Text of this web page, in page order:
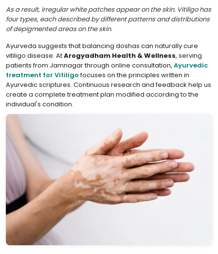
As a result, irregular white patches appear on the skin. Vitiligo has
four types, each described by different patterns and distributions
of depigmented areas on the skin.
Ayurveda suggests that balancing doshas can naturally cure
vitiligo disease. AtArogyadham Health & Wellness, serving
patients from Jamnagar through online consultation, Ayurvedic
treatment for Vitiligofocuses on the principles written in
Ayurvedic scriptures. Continuous research and feedback help us
create a complete treatment plan modified according to the
individual's condition.